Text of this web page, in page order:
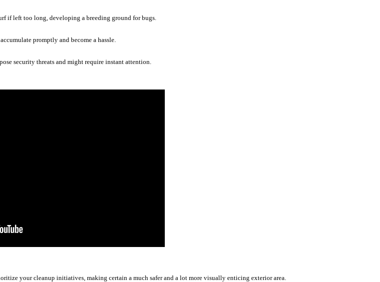
if left too long, developing a breeding ground for bugs.
promptly and become a hassle.
security threats and might require instant attention.
your cleanup initiatives, making certain a much safer and a lot more visually enticing exterior area.